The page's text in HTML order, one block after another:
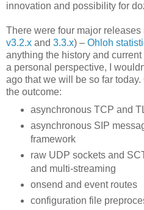
innovation and possibility for
There were four major
v3.2.x and 3.3.x) – Ohloh
anything the history and
a personal perspective, I
ago that we will be so far
the outcome:
asynchronous TCP and
asynchronous SIP
framework
raw UDP sockets and
and multi-streaming
onsend and event routes
configuration file